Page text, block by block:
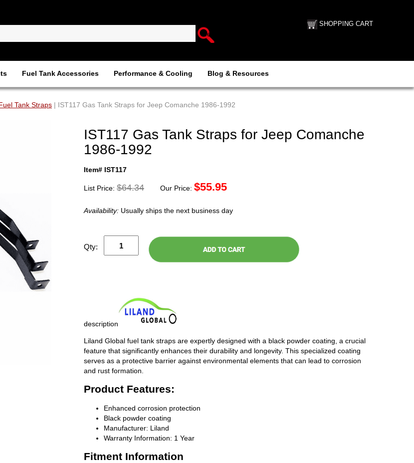
SHOPPING CART
Fuel Tank Accessories Performance & Cooling Blog & Resources
Tank Straps | IST117 Gas Tank Straps for Jeep Comanche 1986-1992
IST117 Gas Tank Straps for Jeep Comanche
1986-1992
Item# IST117
List Price: $64.34 Our Price: $55.95
Availability: Usually ships the next business day
Qty:
description
Liland Global fuel tank straps are expertly designed with a black powder coating, a crucial
feature that significantly enhances their durability and longevity. This specialized coating
serves as a protective barrier against environmental elements that can lead to corrosion
and rust formation.
Product Features:
Enhanced corrosion protection
Black powder coating
Manufacturer: Liland
Warranty Information: 1 Year
Fitment Information